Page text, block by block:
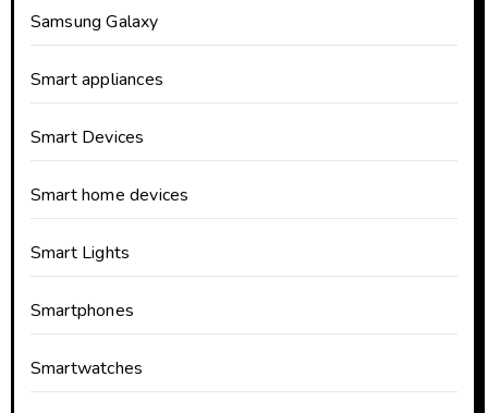
Samsung Galaxy
Smart appliances
Smart Devices
Smart home devices
Smart Lights
Smartphones
Smartwatches